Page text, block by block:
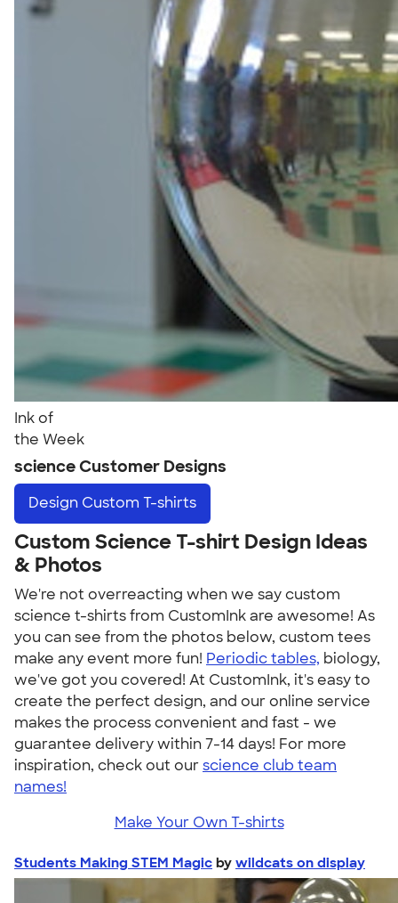
Ink of
the Week
science Customer Designs
Design Custom T-shirts
Custom Science T-shirt Design Ideas
& Photos
We're not overreacting when we say custom
science t-shirts from CustomInk are awesome! As
you can see from the photos below, custom tees
make any event more fun! Periodic tables, biology,
we've got you covered! At CustomInk, it's easy to
create the perfect design, and our online service
makes the process convenient and fast - we
guarantee delivery within 7-14 days! For more
inspiration, check out ourscience club team
names!
Make Your Own T-shirts
Students Making STEM Magic by wildcats on display